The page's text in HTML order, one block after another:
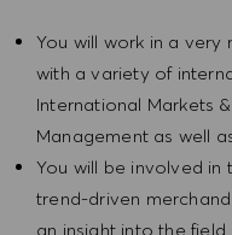
You will work in a
with a variety of
International Markets
Management as well
You will be involved
trend-driven
an insight into the